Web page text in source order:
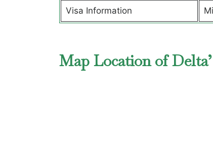
Visa Information
Map Location of